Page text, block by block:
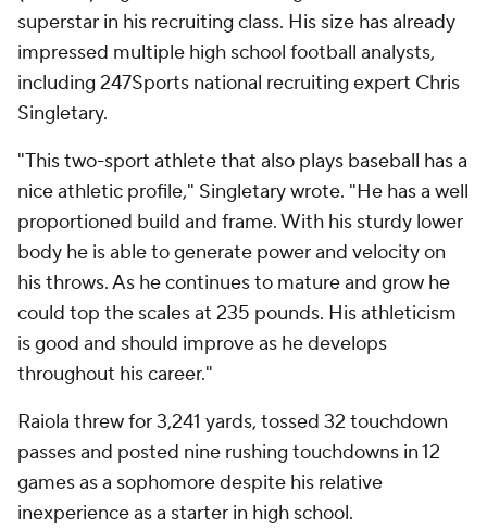
superstar in his recruiting class. His size has already
impressed multiple high school football analysts,
including 247Sports national recruiting expert Chris
Singletary.
"This two-sport athlete that also plays baseball has a
nice athletic profile," Singletary wrote. "He has a well
proportioned build and frame. With his sturdy lower
body he is able to generate power and velocity on
his throws. As he continues to mature and grow he
could top the scales at 235 pounds. His athleticism
is good and should improve as he develops
throughout his career."
Raiola threw for 3,241 yards, tossed 32 touchdown
passes and posted nine rushing touchdowns in 12
games as a sophomore despite his relative
inexperience as a starter in high school.